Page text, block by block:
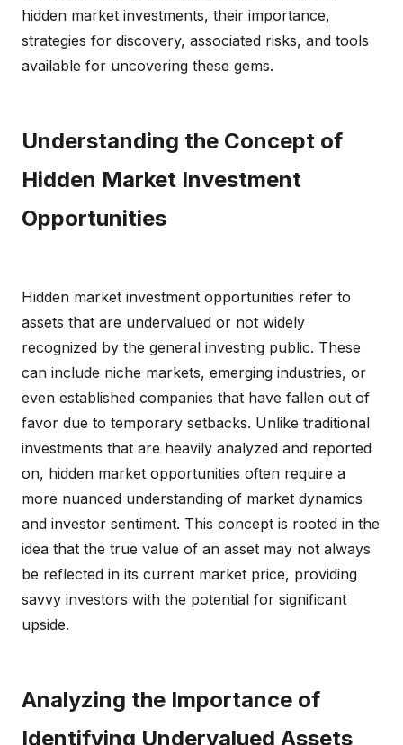
hidden market investments, their importance,
strategies for discovery, associated risks, and tools
available for uncovering these gems.
Understanding the Concept of
Hidden Market Investment
Opportunities
Hidden market investment opportunities refer to
assets that are undervalued or not widely
recognized by the general investing public. These
can include niche markets, emerging industries, or
even established companies that have fallen out of
favor due to temporary setbacks. Unlike traditional
investments that are heavily analyzed and reported
on, hidden market opportunities often require a
more nuanced understanding of market dynamics
and investor sentiment. This concept is rooted in the
idea that the true value of an asset may not always
be reflected in its current market price, providing
savvy investors with the potential for significant
upside.
Analyzing the Importance of
Identifying Undervalued Assets